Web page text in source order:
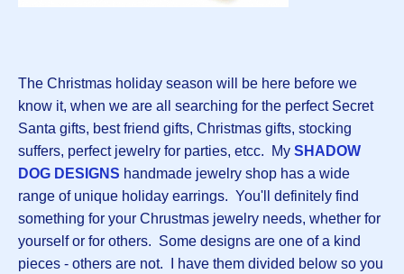
The Christmas holiday season will be here before we
know it, when we are all searching for the perfect Secret
Santa gifts, best friend gifts, Christmas gifts, stocking
suffers, perfect jewelry for parties, etcc. My S HADOW
DOG DESIGNS handmade jewelry shop has a wide
range of unique holiday earrings. You'll definitely find
something for your Chrustmas jewelry needs, whether for
yourself or for others. Some designs are one of a kind
pieces - others are not. I have them divided below so you